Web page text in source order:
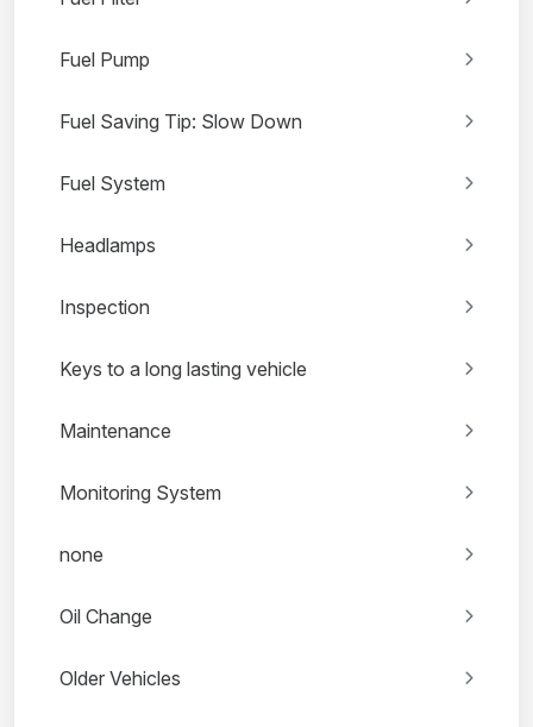
Fuel Pump
Fuel Saving Tip: Slow Down
Fuel System
Headlamps
Inspection
Keys to a long lasting vehicle
Maintenance
Monitoring System
none
Oil Change
Older Vehicles